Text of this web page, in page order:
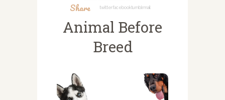
Share Twitter Facebook TumblrMail
Animal Before
Breed